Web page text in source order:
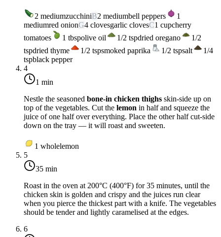
2 mediumzucchiniB2 mediumbell peppers
1
mediumred onionG4 clovesgarlic clovesC1 cupcherry
tomatoes
1 tbspolive oil 1/2 tspdried oregano
1/2
tspdried thyme 1/2 tspsmoked paprika 1/2 tspsalt
1/4
tspblack pepper
4
1 min
Nestle the seasoned bone-in chicken thighs skin-side up on
top of the vegetables. Cut the lemon in half and squeeze the
juice of one half over everything. Place the other half cut-side
down on the tray — it will roast and sweeten.
1 wholelemon
5
35 min
Roast in the oven at 200°C (400°F) for 35 minutes, until the
chicken skin is golden and crispy and the juices run clear
when you pierce the thickest part with a knife. The vegetables
should be tender and lightly caramelised at the edges.
6